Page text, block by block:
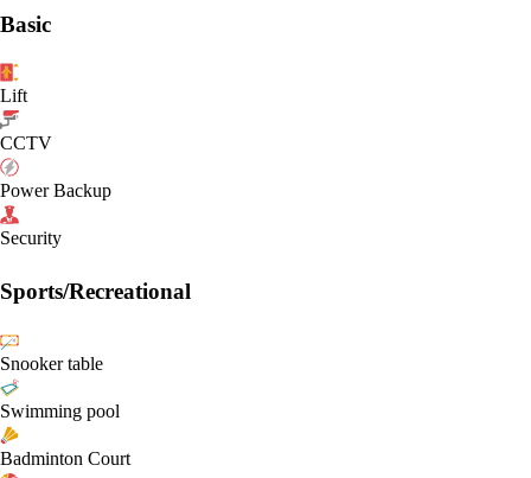
Basic
Lift
CCTV
Power Backup
Security
Sports/Recreational
Snooker table
Swimming pool
Badminton Court